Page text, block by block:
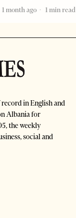
1 month ago
1 min read
in English and
Albania for
the weekly
social and